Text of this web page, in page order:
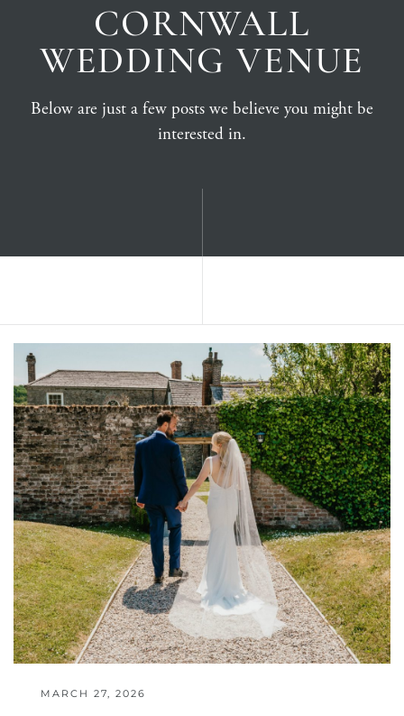
CORNWALL
WEDDING VENUE
Below are just a few posts we believe you might be
interested in.
MARCH 27, 2026